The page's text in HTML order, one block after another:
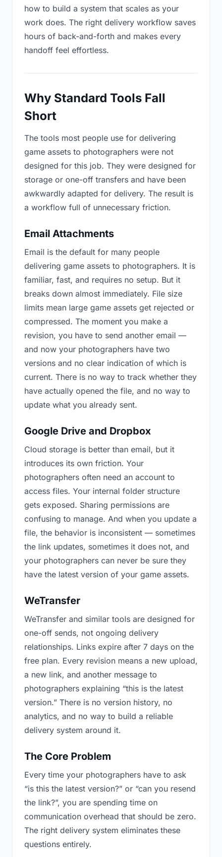
how to build a system that scales as your
work does. The right delivery workflow saves
hours of back-and-forth and makes every
handoff feel effortless.
Why Standard Tools Fall
Short
The tools most people use for delivering
game assets to photographers were not
designed for this job. They were designed for
storage or one-off transfers and have been
awkwardly adapted for delivery. The result is
a workflow full of unnecessary friction.
Email Attachments
Email is the default for many people
delivering game assets to photographers. It is
familiar, fast, and requires no setup. But it
breaks down almost immediately. File size
limits mean large game assets get rejected or
compressed. The moment you make a
revision, you have to send another email —
and now your photographers have two
versions and no clear indication of which is
current. There is no way to track whether they
have actually opened the file, and no way to
update what you already sent.
Google Drive and Dropbox
Cloud storage is better than email, but it
introduces its own friction. Your
photographers often need an account to
access files. Your internal folder structure
gets exposed. Sharing permissions are
confusing to manage. And when you update a
file, the behavior is inconsistent — sometimes
the link updates, sometimes it does not, and
your photographers can never be sure they
have the latest version of your game assets.
WeTransfer
WeTransfer and similar tools are designed for
one-off sends, not ongoing delivery
relationships. Links expire after 7 days on the
free plan. Every revision means a new upload,
a new link, and another message to
photographers explaining “this is the latest
version.” There is no version history, no
analytics, and no way to build a reliable
delivery system around it.
The Core Problem
Every time your photographers have to ask
“is this the latest version?” or “can you resend
the link?”, you are spending time on
communication overhead that should be zero.
The right delivery system eliminates these
questions entirely.